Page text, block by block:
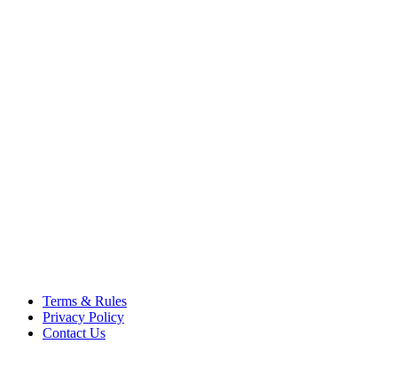
Terms & Rules
Privacy Policy
Contact Us